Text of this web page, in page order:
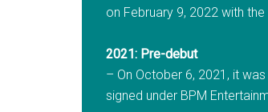
on February 9, 2022 with the
2021: Pre-debut
– On October 6, 2021, it
signed under BPM